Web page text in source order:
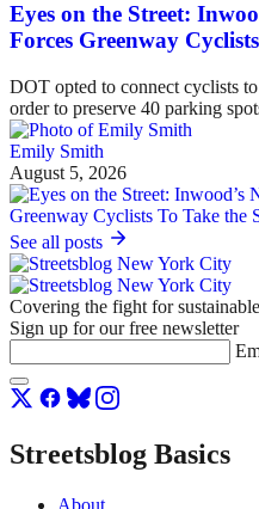
Eyes on the Street:
Forces Greenway
DOT opted to connect cyclists
order to preserve 40 parking
Emily Smith
August 5, 2026
See all posts
Covering the fight for
Sign up for our free newsletter
Streetsblog Basics
About